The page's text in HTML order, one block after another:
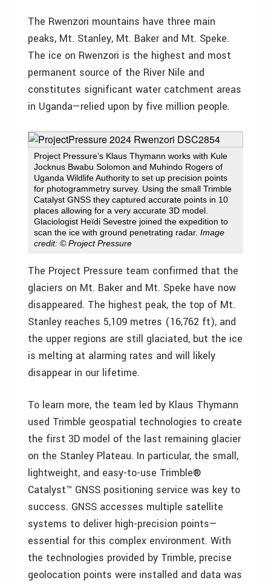
The Rwenzori mountains have three main
peaks, Mt. Stanley, Mt. Baker and Mt. Speke.
The ice on Rwenzori is the highest and most
permanent source of the River Nile and
constitutes significant water catchment areas
in Uganda—relied upon by five million people.
Project Pressure’s Klaus Thymann works with Kule
Jocknus Bwabu Solomon and Muhindo Rogers of
Uganda Wildlife Authority to set up precision points
for photogrammetry survey. Using the small Trimble
Catalyst GNSS they captured accurate points in 10
places allowing for a very accurate 3D model.
Glaciologist Heïdi Sevestre joined the expedition to
scan the ice with ground penetrating radar. Image
credit: © Project Pressure
The Project Pressure team confirmed that the
glaciers on Mt. Baker and Mt. Speke have now
disappeared. The highest peak, the top of Mt.
Stanley reaches 5,109 metres (16,762 ft), and
the upper regions are still glaciated, but the ice
is melting at alarming rates and will likely
disappear in our lifetime.
To learn more, the team led by Klaus Thymann
used Trimble geospatial technologies to create
the first 3D model of the last remaining glacier
on the Stanley Plateau. In particular, the small,
lightweight, and easy-to-use Trimble®
Catalyst™ GNSS positioning service was key to
success. GNSS accesses multiple satellite
systems to deliver high-precision points—
essential for this complex environment. With
the technologies provided by Trimble, precise
geolocation points were installed and data was